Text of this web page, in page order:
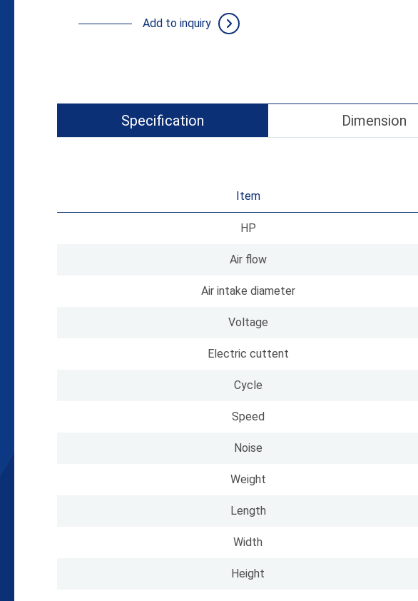
Add to inquiry
Specification Dimension
Item
HP
Air flow
Air intake diameter
Voltage
Electric cuttent
Cycle
Speed
Noise
Weight
Length
Width
Height